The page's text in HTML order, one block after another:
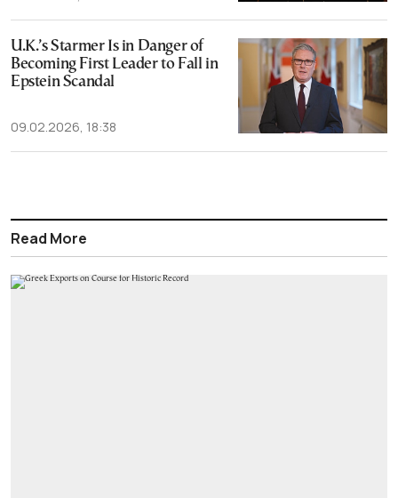
U.K.’s Starmer Is in Danger of
Becoming First Leader to Fall in
Epstein Scandal
09.02.2026, 18:38
Read More